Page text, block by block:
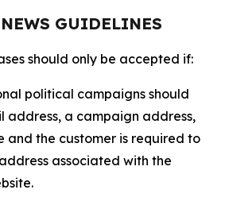
GUIDELINES
should only be accepted if:
political campaigns should
address, a campaign address,
and the customer is required to
associated with the